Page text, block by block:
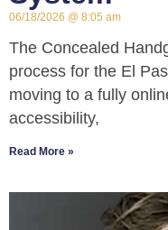
06/18/2026 8:05 am
The Concealed
process for the El
moving to a fully
accessibility,
Read More »